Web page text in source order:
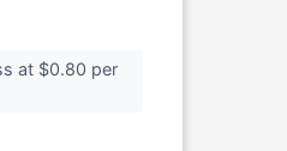
at $0.80 per